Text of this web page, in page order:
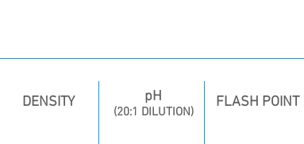
DENSITY pH
(20:1 DILUTION)
FLASH POINT